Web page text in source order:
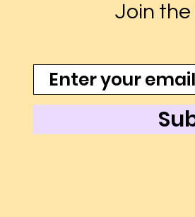
Join the